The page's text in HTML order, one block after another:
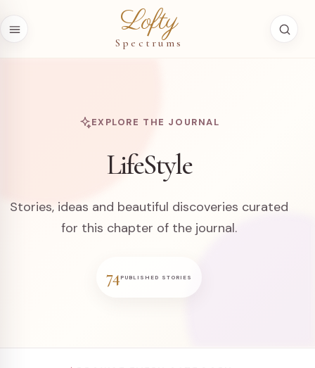
Lofty
Spectrums
EXPLORE THE JOURNAL
LifeStyle
Stories, ideas and beautiful discoveries curated
for this chapter of the journal.
74 PUBLISHED STORIES